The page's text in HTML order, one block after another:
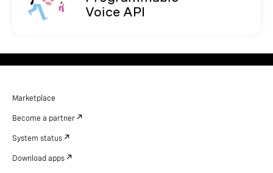
Voice API
Marketplace
Become a partner
System status
Download apps